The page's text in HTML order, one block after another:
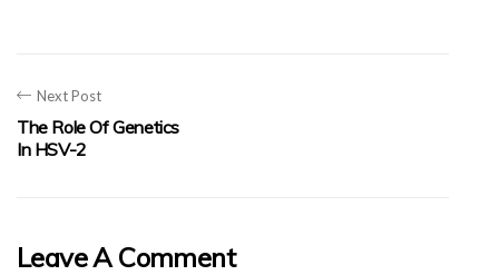
Next Post
The Role Of Genetics
In HSV-2
Leave A Comment